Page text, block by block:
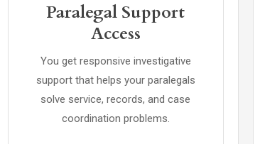
Paralegal Support
Access
You get responsive investigative
support that helps your paralegals
solve service, records, and case
coordination problems.